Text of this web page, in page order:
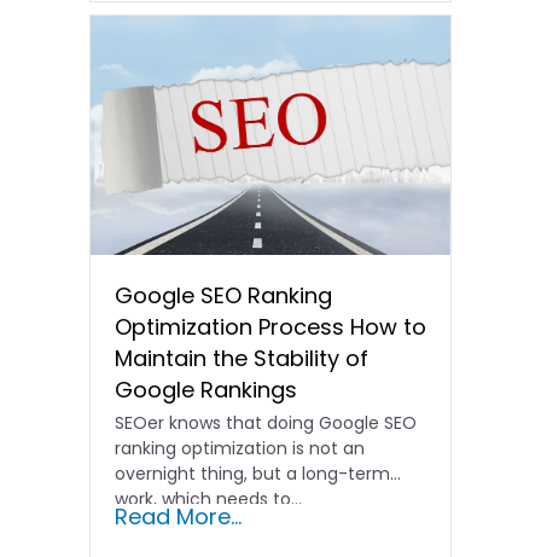
Google SEO Ranking
Optimization Process How to
Maintain the Stability of
Google Rankings
SEOer knows that doing Google SEO
ranking optimization is not an
overnight thing, but a long-term
work, which needs to...
Read More...